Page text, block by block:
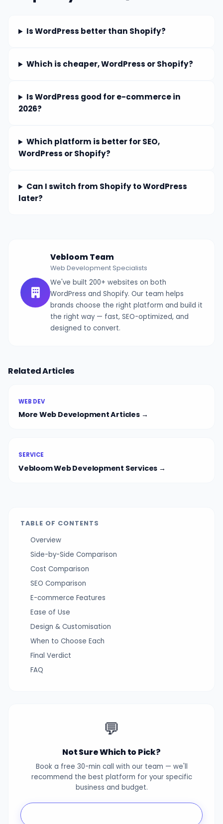
Is WordPress better than Shopify?
Which is cheaper, WordPress or Shopify?
Is WordPress good for e-commerce in
2026?
Which platform is better for SEO,
WordPress or Shopify?
Can I switch from Shopify to WordPress
later?
Vebloom Team
Web Development Specialists
We've built 200+ websites on both
WordPress and Shopify. Our team helps
brands choose the right platform and build it
the right way — fast, SEO-optimized, and
designed to convert.
Related Articles
WEB DEV
More Web Development Articles →
SERVICE
Vebloom Web Development Services →
TABLE OF CONTENTS
Overview
Side-by-Side Comparison
Cost Comparison
SEO Comparison
E-commerce Features
Ease of Use
Design & Customisation
When to Choose Each
Final Verdict
FAQ
💬
Not Sure Which to Pick?
Book a free 30-min call with our team — we'll
recommend the best platform for your specific
business and budget.